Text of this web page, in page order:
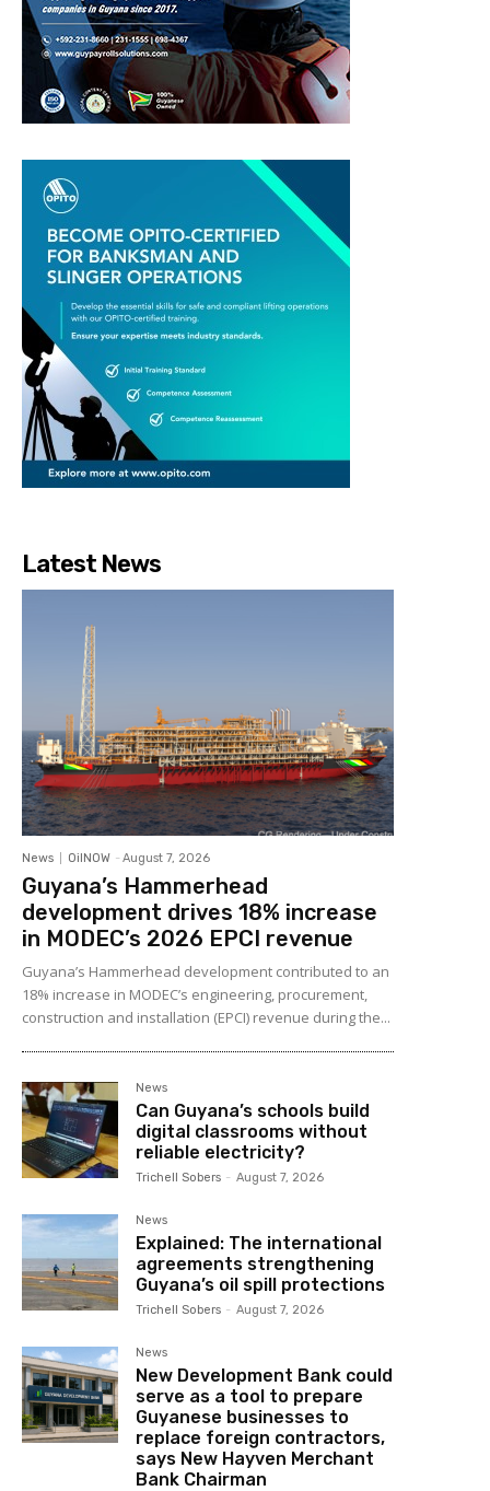
Latest News
News OilNOW - August 7, 2026
Guyana’s Hammerhead
development drives 18% increase
in MODEC’s 2026 EPCI revenue
Guyana’s Hammerhead development contributed to an
18% increase in MODEC’s engineering, procurement,
construction and installation (EPCI) revenue during the...
News
Can Guyana’s schools build
digital classrooms without
reliable electricity?
Trichell Sobers - August 7, 2026
News
Explained: The international
agreements strengthening
Guyana’s oil spill protections
Trichell Sobers - August 7, 2026
News
New Development Bank could
serve as a tool to prepare
Guyanese businesses to
replace foreign contractors,
says New Hayven Merchant
Bank Chairman